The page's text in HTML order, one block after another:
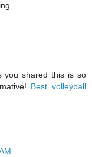
you shared this is so
Best volleyball